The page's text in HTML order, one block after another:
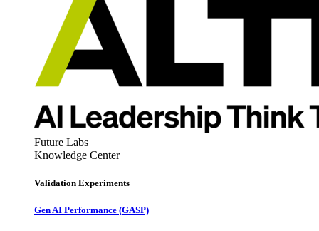
Future Labs
Knowledge Center
Validation Experiments
Gen AI Performance (GASP)